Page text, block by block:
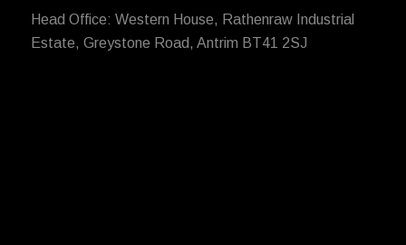
Head Office: Western House, Rathenraw Industrial
Estate, Greystone Road, Antrim BT41 2SJ